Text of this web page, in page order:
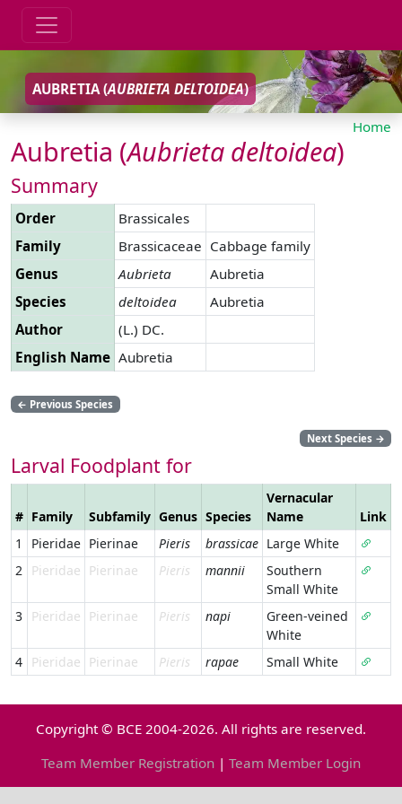
AUBRETIA (AUBRIETA DELTOIDEA)
Home
Aubretia (Aubrieta deltoidea)
Summary
Order
Brassicales
Family
Brassicaceae Cabbage family
Genus
Aubrieta
Aubretia
Species
deltoidea
Aubretia
Author
(L.) DC.
English Name Aubretia
← Previous Species
Next Species →
Larval Foodplant for
# Family Subfamily Genus Species
Vernacular
Name
Link
1
Pieridae Pierinae Pieris brassicae Large White
2
Pieridae Pierinae Pieris mannii
Southern
Small White
3
Pieridae Pierinae Pieris napi
Green-veined
White
4
Pieridae Pierinae Pieris rapae Small White
Copyright © BCE 2004-2026. All rights are reserved.
Team Member Registration | Team Member Login